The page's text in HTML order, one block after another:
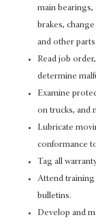
main bearings,
brakes,
and other parts.
Read job
determine
Examine
on trucks, and
Lubricate
conformance
Tag all
Attend training
bulletins.
Develop and